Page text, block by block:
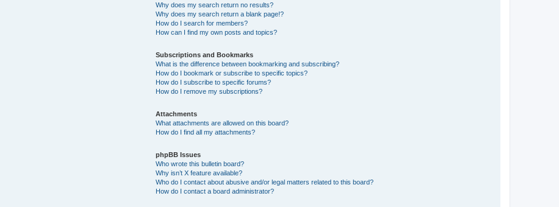
Why does my search return no results?
Why does my search return a blank page!?
How do I search for members?
How can I find my own posts and topics?
Subscriptions and Bookmarks
What is the difference between bookmarking and subscribing?
How do I bookmark or subscribe to specific topics?
How do I subscribe to specific forums?
How do I remove my subscriptions?
Attachments
What attachments are allowed on this board?
How do I find all my attachments?
phpBB Issues
Who wrote this bulletin board?
Why isn’t X feature available?
Who do I contact about abusive and/or legal matters related to this board?
How do I contact a board administrator?